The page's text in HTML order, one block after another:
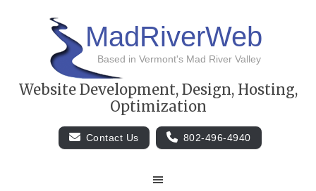
MadRiverWeb
Based in Vermont's Mad River Valley
Website Development, Design, Hosting,
Optimization
Contact Us 802-496-4940